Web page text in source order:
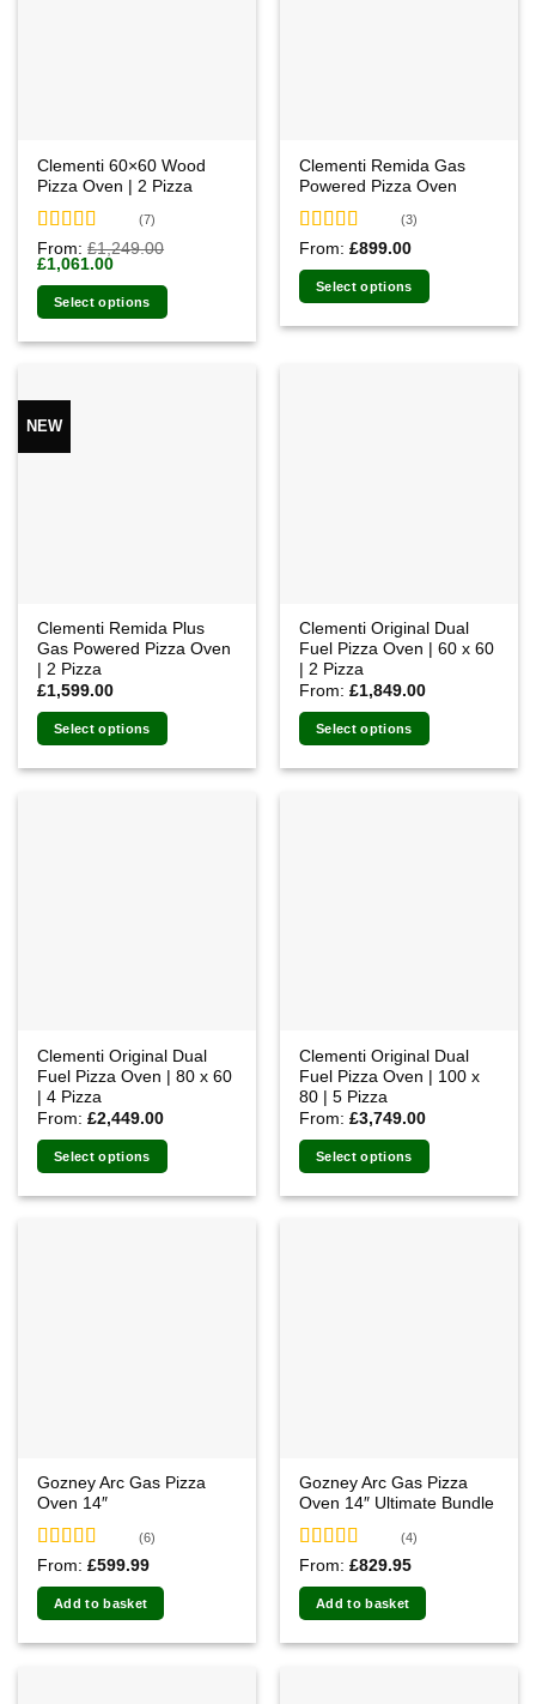
Clementi 60×60 Wood
Pizza Oven | 2 Pizza
Rated 4.71
out of 5
(7)
From:£1,249.00
Original
was:
£1,249.00.
£1,061.00Current
is:
£1,061.00.
Select options
Clementi Remida Gas
Powered Pizza Oven
Rated 5.00
out of 5
(3)
From:£899.00
Select options
NEW
Clementi Remida Plus
Gas Powered Pizza Oven
| 2 Pizza
£1,599.00
Select options
product
page
Clementi Original Dual
Fuel Pizza Oven | 60 x 60
| 2 Pizza
From:£1,849.00
Select options
Clementi Original Dual
Fuel Pizza Oven | 80 x 60
| 4 Pizza
From:£2,449.00
Select options
Clementi Original Dual
Fuel Pizza Oven | 100 x
80 | 5 Pizza
From:£3,749.00
Select options
Gozney Arc Gas Pizza
Oven 14″
Rated 4.83
out of 5
(6)
From:£599.99
Add to basket
Gozney Arc Gas Pizza
Oven 14″ Ultimate Bundle
Rated 5.00
out of 5
(4)
From:£829.95
Add to basket